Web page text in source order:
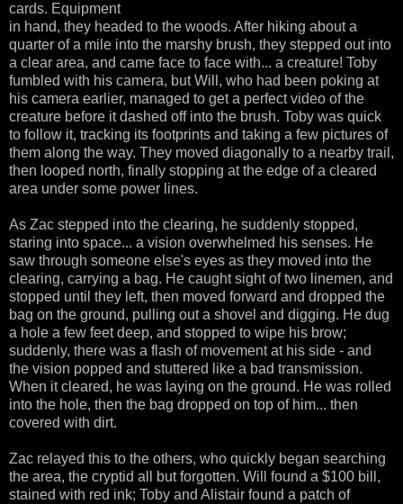
cards. Equipment
in hand, they headed to the woods. After hiking about a
quarter of a mile into the marshy brush, they stepped out into
a clear area, and came face to face with... a creature! Toby
fumbled with his camera, but Will, who had been poking at
his camera earlier, managed to get a perfect video of the
creature before it dashed off into the brush. Toby was quick
to follow it, tracking its footprints and taking a few pictures of
them along the way. They moved diagonally to a nearby trail,
then looped north, finally stopping at the edge of a cleared
area under some power lines.
As Zac stepped into the clearing, he suddenly stopped,
staring into space... a vision overwhelmed his senses. He
saw through someone else's eyes as they moved into the
clearing, carrying a bag. He caught sight of two linemen, and
stopped until they left, then moved forward and dropped the
bag on the ground, pulling out a shovel and digging. He dug
a hole a few feet deep, and stopped to wipe his brow;
suddenly, there was a flash of movement at his side - and
the vision popped and stuttered like a bad transmission.
When it cleared, he was laying on the ground. He was rolled
into the hole, then the bag dropped on top of him... then
covered with dirt.
Zac relayed this to the others, who quickly began searching
the area, the cryptid all but forgotten. Will found a $100 bill,
stained with red ink; Toby and Alistair found a patch of